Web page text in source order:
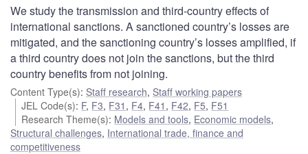
We study the transmission and third-country effects of
international sanctions. A sanctioned country’s losses are
mitigated, and the sanctioning country’s losses amplified, if
a third country does not join the sanctions, but the third
country benefits from not joining.
Content Type(s): Staff research, Staff working papers
JEL Code(s): F, F3, F31 , F4, F41 , F42, F5, F51
Research Theme(s): Models and tools, Economic models,
Structural challenges, International trade, finance and
competitiveness